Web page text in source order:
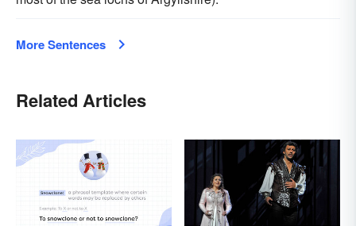
More Sentences
Related Articles